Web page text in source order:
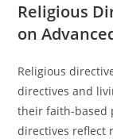
Religious
on
Religious
directives and
their faith-based
directives reflect